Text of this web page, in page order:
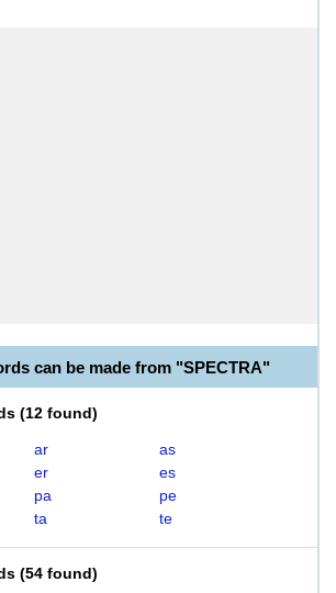
can be made from "SPECTRA"
(12 found)
ar
as
er
es
pa
pe
ta te
(54 found)